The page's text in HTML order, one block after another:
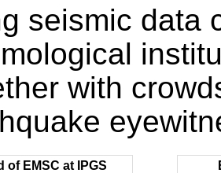
seismic data
with
of EMSC at IPGS